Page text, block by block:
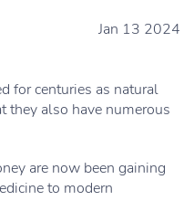
Jan 13 2024
for centuries as natural
they also have numerous
are now been gaining
to modern